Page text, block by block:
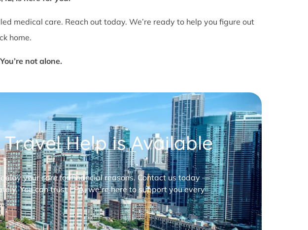
medical care. Reach out today. We’re ready to help you figure out
home.
not alone.
Help is Available
your care for financial reasons. Contact us today —
You can trust FPA, we’re here to support you every